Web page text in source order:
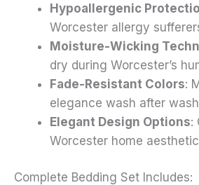
Hypoallergenic
Worcester allergy
Moisture-Wicking
dry during Worcester’s
Fade-Resistant Colors:
elegance wash after wash
Elegant Design Options:
Worcester home
Complete Bedding Set Includes: